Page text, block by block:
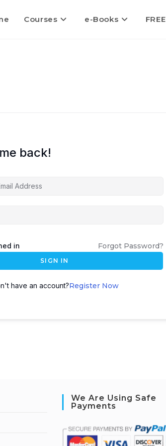
Courses e-Books FREE
back!
in Forgot Password?
SIGN IN
have an account?Register Now
We Are Using Safe
Payments